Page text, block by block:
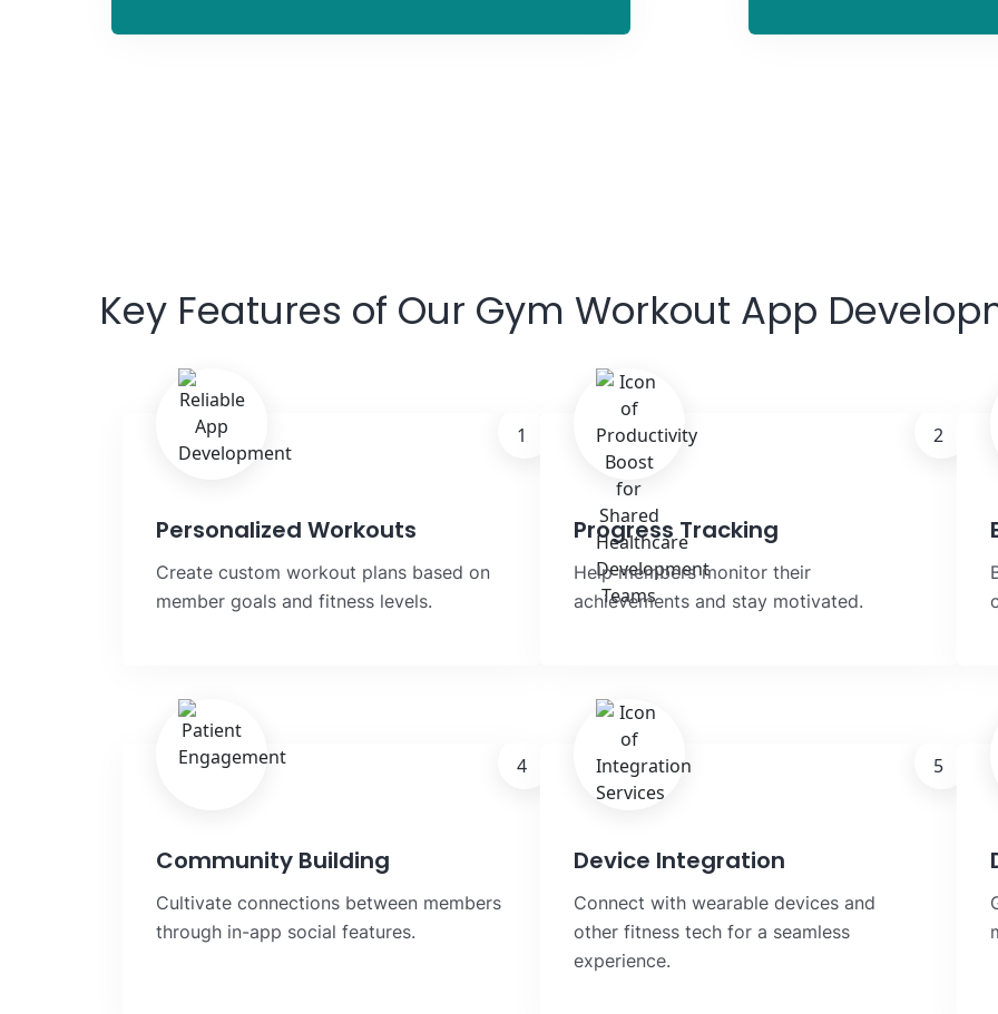
Key Features of Our Gym Workout App
1
Personalized Workouts
Create custom workout plans based on
member goals and fitness levels.
2
Progress Tracking
Help members monitor their
achievements and stay motivated.
4
Community Building
Cultivate connections between members
through in-app social features.
5
Device Integration
Connect with wearable devices and
other fitness tech for a seamless
experience.